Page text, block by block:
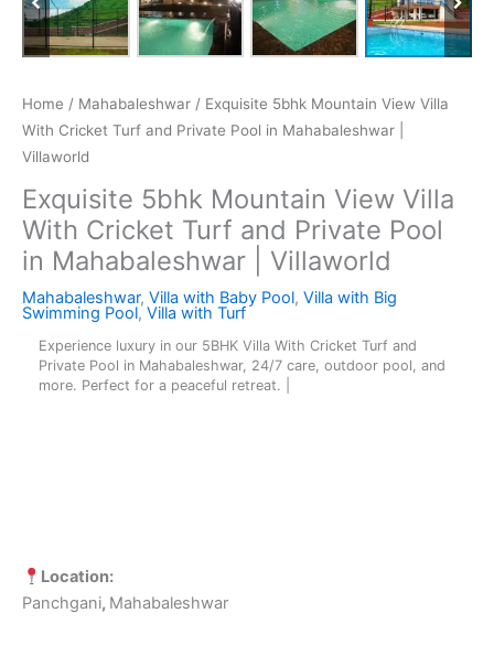
Home / Mahabaleshwar / Exquisite 5bhk Mountain View Villa
With Cricket Turf and Private Pool in Mahabaleshwar |
Villaworld
Exquisite 5bhk Mountain View Villa
With Cricket Turf and Private Pool
in Mahabaleshwar | Villaworld
Mahabaleshwar, Villa with Baby Pool, Villa with Big
Swimming Pool, Villa with Turf
Experience luxury in our 5BHK Villa With Cricket Turf and
Private Pool in Mahabaleshwar, 24/7 care, outdoor pool, and
more. Perfect for a peaceful retreat. |
Location:
Panchgani, Mahabaleshwar